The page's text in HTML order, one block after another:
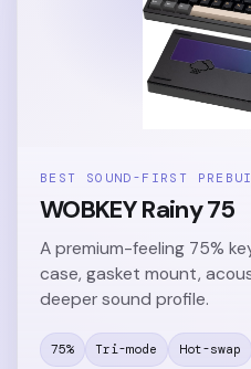
BEST SOUND-FIRST
WOBKEY Rainy 75
A premium-feeling 75%
case, gasket mount,
deeper sound profile.
75% Tri-mode Hot-swap